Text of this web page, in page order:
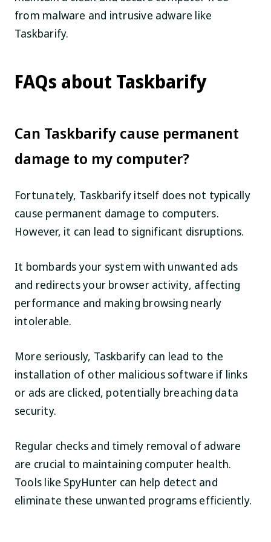
from malware and intrusive adware like
Taskbarify.
FAQs about Taskbarify
Can Taskbarify cause permanent
damage to my computer?
Fortunately, Taskbarify itself does not typically
cause permanent damage to computers.
However, it can lead to significant disruptions.
It bombards your system with unwanted ads
and redirects your browser activity, affecting
performance and making browsing nearly
intolerable.
More seriously, Taskbarify can lead to the
installation of other malicious software if links
or ads are clicked, potentially breaching data
security.
Regular checks and timely removal of adware
are crucial to maintaining computer health.
Tools like SpyHunter can help detect and
eliminate these unwanted programs efficiently.